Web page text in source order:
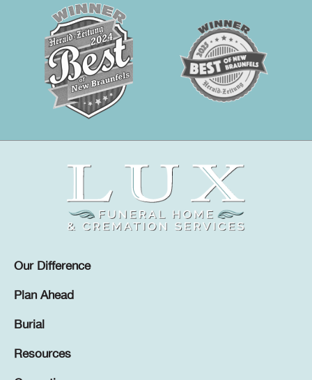
Our Difference
Plan Ahead
Burial
Resources